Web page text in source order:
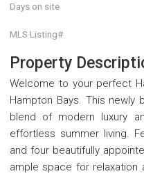
Days on site
MLS Listing#
Property
Welcome to your perfect
Hampton Bays. This newly
blend of modern luxury
effortless summer living.
and four beautifully
ample space for relaxation